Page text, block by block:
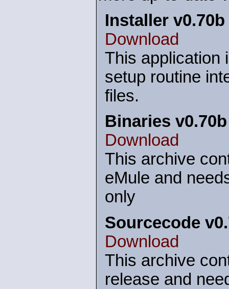
Installer v0.70b
Download
This application
setup routine
files.
Binaries v0.70b
Download
This archive
eMule and
only
Sourcecode
Download
This archive
release and